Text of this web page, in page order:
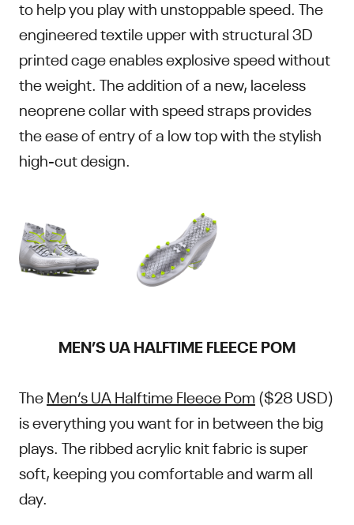
to help you play with unstoppable speed. The
engineered textile upper with structural 3D
printed cage enables explosive speed without
the weight. The addition of a new, laceless
neoprene collar with speed straps provides
the ease of entry of a low top with the stylish
high-cut design.
MEN’S UA HALFTIME FLEECE POM
TheMen’s UA Halftime Fleece Pom ($28 USD)
is everything you want for in between the big
plays. The ribbed acrylic knit fabric is super
soft, keeping you comfortable and warm all
day.